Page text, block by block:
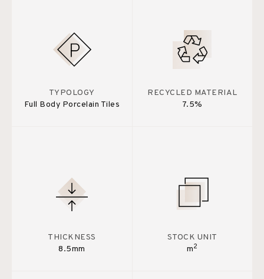
TYPOLOGY
Full Body Porcelain Tiles
RECYCLED MATERIAL
7.5%
THICKNESS
8.5mm
STOCK UNIT
m2